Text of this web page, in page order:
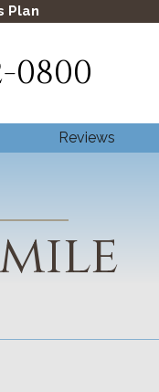
Plan
0800
Reviews